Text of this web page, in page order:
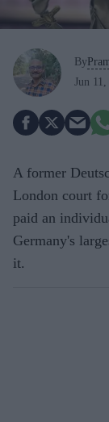
By
Jun
A former
London court
paid an
Germany's
it.